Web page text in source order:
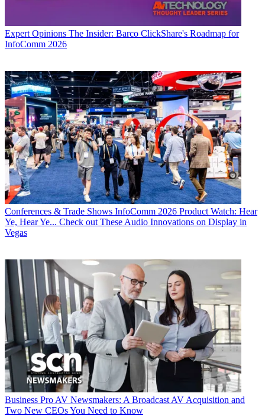
Expert Opinions The Insider: Barco ClickShare's Roadmap for
InfoComm 2026
Conferences & Trade Shows InfoComm 2026 Product Watch: Hear
Ye, Hear Ye... Check out These Audio Innovations on Display in
Vegas
Business Pro AV Newsmakers: A Broadcast AV Acquisition and
Two New CEOs You Need to Know